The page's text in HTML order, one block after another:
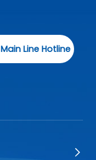
Main Line Hotline